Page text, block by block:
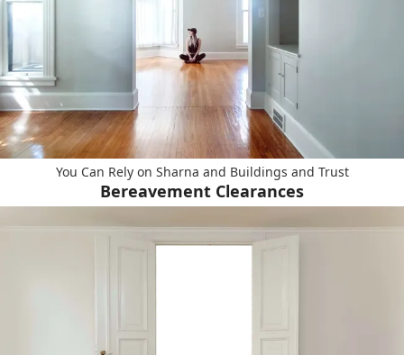
You Can Rely on Sharna and Buildings and Trust
Bereavement Clearances